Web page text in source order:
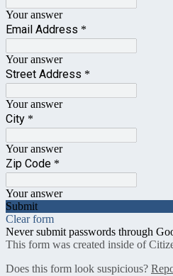
Your answer
Email Address *
Your answer
Street Address *
Your answer
City *
Your answer
Zip Code *
Your answer
Submit
Clear form
Never submit passwords through
This form was created inside of
Does this form look suspicious?